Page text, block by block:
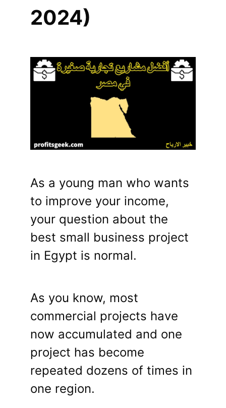
2024)
As a young man who wants
to improve your income,
your question about the
best small business project
in Egypt is normal.
As you know, most
commercial projects have
now accumulated and one
project has become
repeated dozens of times in
one region.